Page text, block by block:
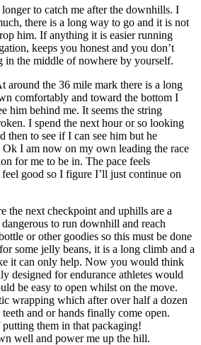
to catch me after the downhills. I
there is a long way to go and it is not
him. If anything it is easier running
keeps you honest and you don’t
in the middle of nowhere by yourself.
around the 36 mile mark there is a long
comfortably and toward the bottom I
him behind me. It seems the string
I spend the next hour or so looking
then to see if I can see him but he
I am now on my own leading the race
for me to be in. The pace feels
good so I figure I’ll just continue on
the next checkpoint and uphills are a
to run downhill and reach
or other goodies so this must be done
some jelly beans, it is a long climb and a
it can only help. Now you would think
designed for endurance athletes would
be easy to open whilst on the move.
wrapping which after over half a dozen
and or hands finally come open.
them in that packaging!
well and power me up the hill.